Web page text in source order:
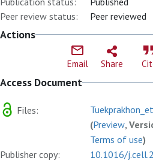
Peer review status:
Peer reviewed
Actions
Email Share
Access Document
Files:
(Preview,
Terms of use)
Publisher copy:
10.1016/